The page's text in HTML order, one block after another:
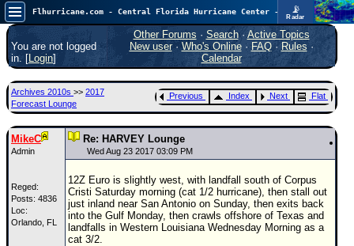
📡
Radar
Atlantic is quiet again.FlHurricane
Atlantic Tropical Cyclone Tracking
🌀 Since 1995
Main Page
News Only
Met Blogs
News Archives
Search
⚠ CURRENT STORMS
You are not logged
in. [Login]
Other Forums · Search· Active Topics
New user· Who's Online· FAQ·Rules ·
Calendar
Archives 2010s >> 2017
Forecast Lounge
Previous Index Next Flat
MikeC
Admin
Reged:
Posts: 4836
Loc:
Orlando, FL
Re: HARVEY Lounge
Wed Aug 23 2017 03:09 PM
12Z Euro is slightly west, with landfall south of Corpus
Cristi Saturday morning (cat 1/2 hurricane), then stall out
just inland near San Antonio on Sunday, then exits back
into the Gulf Monday, then crawls offshore of Texas and
landfalls in Western Louisiana Wednesday Morning as a
cat 3/2.